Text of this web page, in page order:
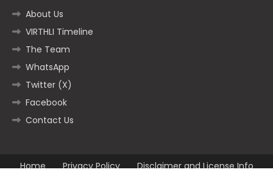
About Us
VIRTHLI Timeline
The Team
WhatsApp
Twitter (X)
Facebook
Contact Us
Home Privacy Policy
Disclaimer and License Info